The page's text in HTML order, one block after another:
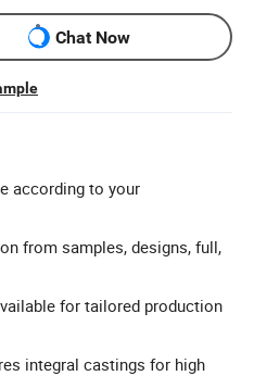
Chat Now
according to your
from samples, designs, full,
for tailored production
integral castings for high